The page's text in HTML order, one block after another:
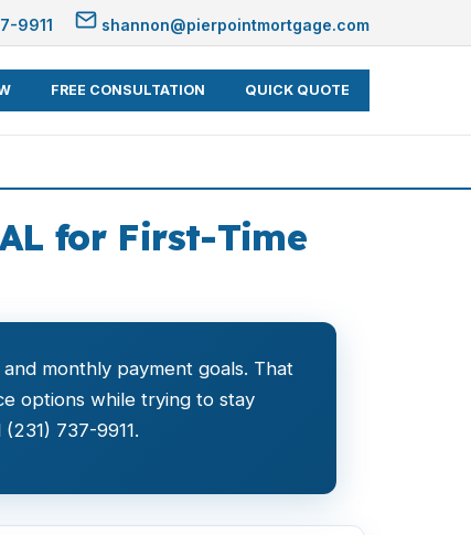
9911 shannon@pierpointmortgage.com
FREE CONSULTATION QUICK QUOTE
for First-Time
monthly payment goals. That
options while trying to stay
737-9911.